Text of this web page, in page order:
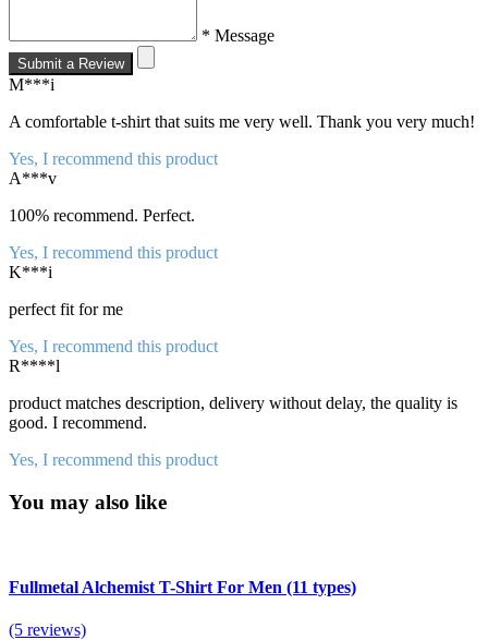
* Message
Submit a Review
M***i
A comfortable t-shirt that suits me very well. Thank you very much!
Yes, I recommend this product
A***v
100% recommend. Perfect.
Yes, I recommend this product
K***i
perfect fit for me
Yes, I recommend this product
R****l
product matches description, delivery without delay, the quality is
good. I recommend.
Yes, I recommend this product
You may also like
Fullmetal Alchemist T-Shirt For Men (11 types)
(5 reviews)